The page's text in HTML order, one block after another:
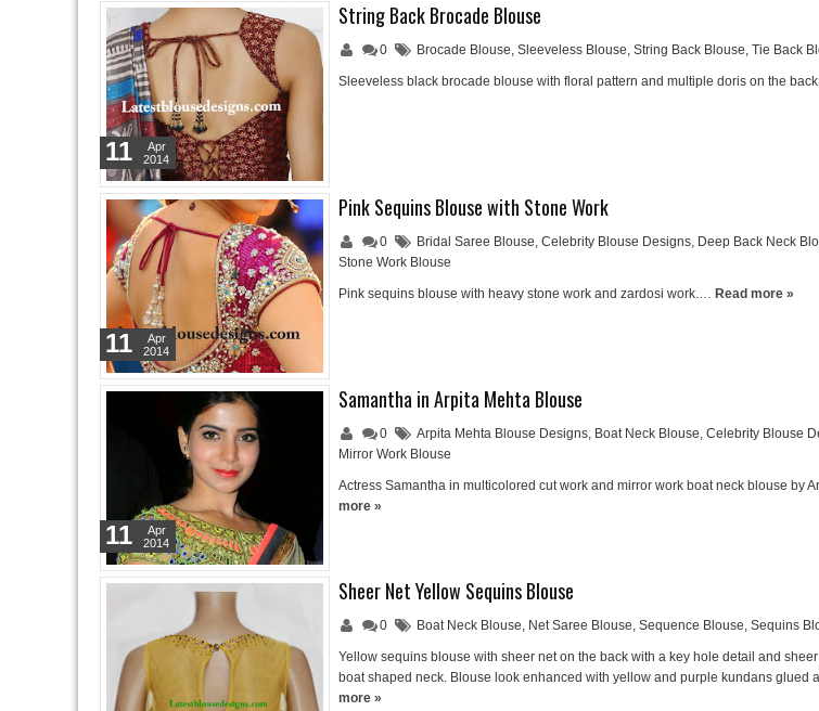
String Back Brocade Blouse
0 Brocade Blouse, Sleeveless Blouse, String Back Blouse, Tie Back
Sleeveless black brocade blouse with floral pattern and multiple doris on the
11
Apr
2014
Pink Sequins Blouse with Stone Work
0 Bridal Saree Blouse, Celebrity Blouse Designs, Deep Back Neck
Stone Work Blouse
Pink sequins blouse with heavy stone work and zardosi work.… Read more »
11
Apr
2014
Samantha in Arpita Mehta Blouse
0 Arpita Mehta Blouse Designs, Boat Neck Blouse, Celebrity Blouse
Mirror Work Blouse
Actress Samantha in multicolored cut work and mirror work boat neck blouse by
more »
11
Apr
2014
Sheer Net Yellow Sequins Blouse
0 Boat Neck Blouse, Net Saree Blouse, Sequence Blouse, Sequins
Yellow sequins blouse with sheer net on the back with a key hole detail and
boat shaped neck. Blouse look enhanced with yellow and purple kundans glued
more »